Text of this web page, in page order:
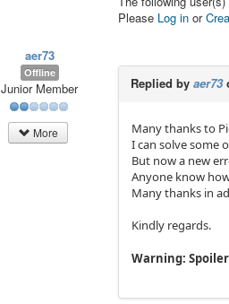
Please Log in or
aer73
Offline
Junior Member
More
Replied by aer73
Many thanks to
I can solve some
But now a new
Anyone know
Many thanks in
Kindly regards.
Warning: